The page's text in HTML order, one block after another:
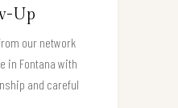
Up
our network
in Fontana with
and careful